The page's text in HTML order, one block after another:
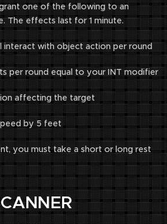
one of the following to an
The effects last for 1 minute.
interact with object action per round
per round equal to your INT modifier
affecting the target
by 5 feet
you must take a short or long rest